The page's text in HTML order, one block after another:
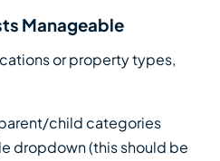
Manageable
or property types,
child categories
dropdown (this should be